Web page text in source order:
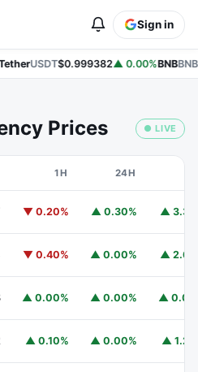
Sign in
USDT$0.999382▲ 0.00%BNBBNB
Prices ● LIVE
1H 24H
▼ 0.20% ▲ 0.30% ▲
▼ 0.40% ▲ 0.00% ▲
▲ 0.00% ▲ 0.00% ▲
▲ 0.10% ▲ 0.00% ▲